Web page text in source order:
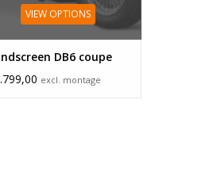
VIEW OPTIONS
DB6 coupe
excl. montage